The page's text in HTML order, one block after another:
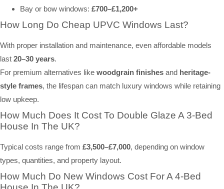
Bay or bow windows: £700–£1,200+
How Long Do Cheap UPVC Windows Last?
With proper installation and maintenance, even affordable models
last 20–30 years.
For premium alternatives like woodgrain finishes and heritage-
style frames, the lifespan can match luxury windows while retaining
low upkeep.
How Much Does It Cost To Double Glaze A 3-Bed
House In The UK?
Typical costs range from £3,500–£7,000, depending on window
types, quantities, and property layout.
How Much Do New Windows Cost For A 4-Bed